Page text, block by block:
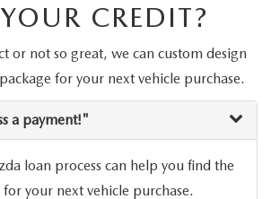
CREDIT?
or not so great, we can custom design
for your next vehicle purchase.
a payment!"
loan process can help you find the
your next vehicle purchase.